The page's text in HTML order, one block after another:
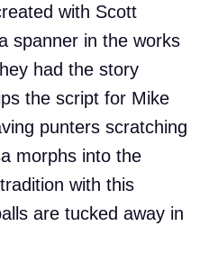
with Scott
spanner in the works
had the story
the script for Mike
punters scratching
morphs into the
with this
are tucked away in